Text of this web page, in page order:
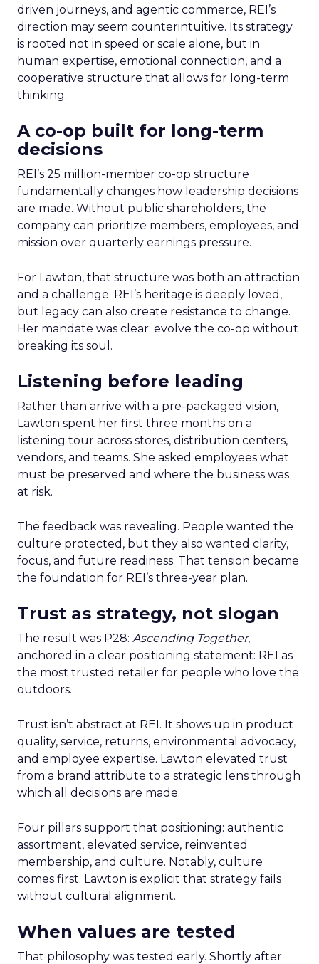
driven journeys, and agentic commerce, REI’s
direction may seem counterintuitive. Its strategy
is rooted not in speed or scale alone, but in
human expertise, emotional connection, and a
cooperative structure that allows for long-term
thinking.
A co-op built for long-term
decisions
REI’s 25 million-member co-op structure
fundamentally changes how leadership decisions
are made. Without public shareholders, the
company can prioritize members, employees, and
mission over quarterly earnings pressure.
For Lawton, that structure was both an attraction
and a challenge. REI’s heritage is deeply loved,
but legacy can also create resistance to change.
Her mandate was clear: evolve the co-op without
breaking its soul.
Listening before leading
Rather than arrive with a pre-packaged vision,
Lawton spent her first three months on a
listening tour across stores, distribution centers,
vendors, and teams. She asked employees what
must be preserved and where the business was
at risk.
The feedback was revealing. People wanted the
culture protected, but they also wanted clarity,
focus, and future readiness. That tension became
the foundation for REI’s three-year plan.
Trust as strategy, not slogan
The result was P28: Ascending Together,
anchored in a clear positioning statement: REI as
the most trusted retailer for people who love the
outdoors.
Trust isn’t abstract at REI. It shows up in product
quality, service, returns, environmental advocacy,
and employee expertise. Lawton elevated trust
from a brand attribute to a strategic lens through
which all decisions are made.
Four pillars support that positioning: authentic
assortment, elevated service, reinvented
membership, and culture. Notably, culture
comes first. Lawton is explicit that strategy fails
without cultural alignment.
When values are tested
That philosophy was tested early. Shortly after